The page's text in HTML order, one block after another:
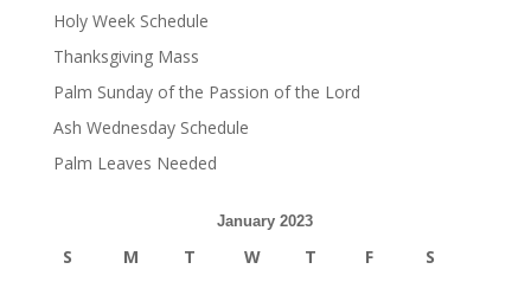
Holy Week Schedule
Thanksgiving Mass
Palm Sunday of the Passion of the Lord
Ash Wednesday Schedule
Palm Leaves Needed
January 2023
S M T W T F S